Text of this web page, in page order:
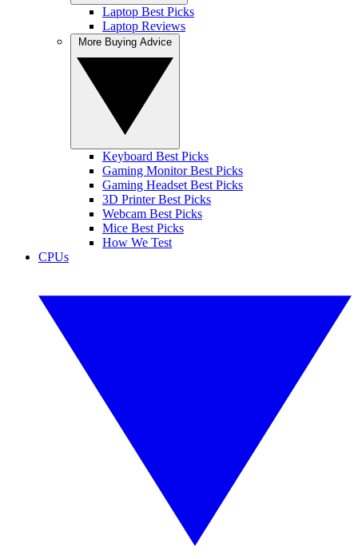
Laptop Best Picks
Laptop Reviews
Keyboard Best Picks
Gaming Monitor Best Picks
Gaming Headset Best Picks
3D Printer Best Picks
Webcam Best Picks
Mice Best Picks
How We Test
CPUs